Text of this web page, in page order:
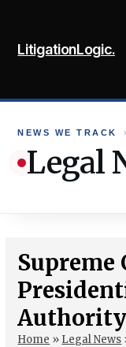
content
LitigationLogic.
NEWS WE TRACK ›
Legal
Supreme
Authority
Home » Legal News